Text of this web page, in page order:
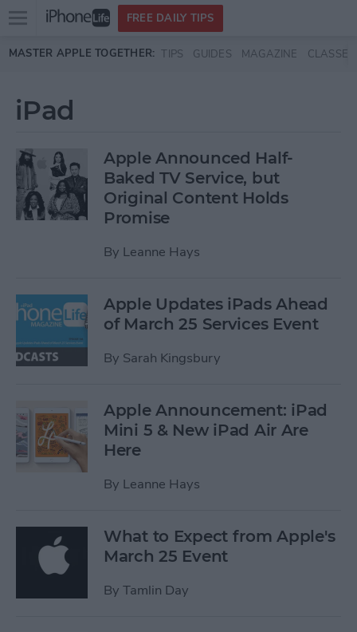
Skip to main content
Open
menu
FREE DAILY TIPS
MASTER APPLE TOGETHER: TIPS GUIDES MAGAZINE CLASSES
iPad
Apple Announced Half-
Baked TV Service, but
Original Content Holds
Promise
By Leanne Hays
Apple Updates iPads Ahead
of March 25 Services Event
By Sarah Kingsbury
Apple Announcement: iPad
Mini 5 & New iPad Air Are
Here
By Leanne Hays
What to Expect from Apple's
March 25 Event
By Tamlin Day